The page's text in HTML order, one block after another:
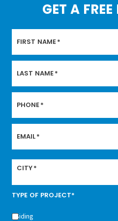
GET A
FIRST NAME*
LAST NAME*
PHONE*
EMAIL*
CITY*
TYPE OF PROJECT*
Siding